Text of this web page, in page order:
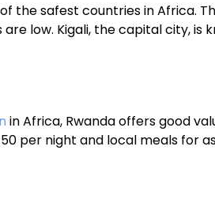
the safest countries in Africa.
low. Kigali, the capital city, is
in Africa, Rwanda offers good
per night and local meals for